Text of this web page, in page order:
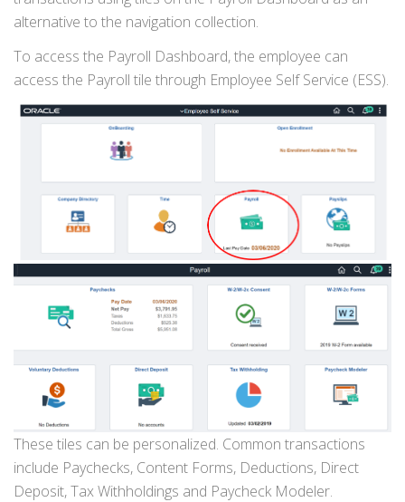
alternative to the navigation collection.
To access the Payroll Dashboard, the employee can
access the Payroll tile through Employee Self Service (ESS).
These tiles can be personalized. Common transactions
include Paychecks, Content Forms, Deductions, Direct
Deposit, Tax Withholdings and Paycheck Modeler.